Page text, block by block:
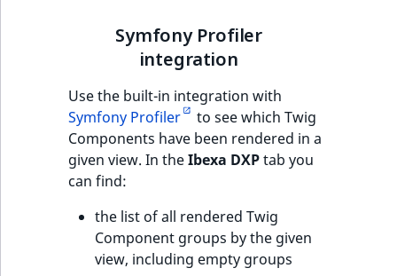
Symfony Profiler
integration
Use the built-in integration with
Symfony Profiler
to see which Twig
Components have been rendered in a
given view. In theIbexa DXPtab you
can find:
the list of all rendered Twig
Component groups by the given
view, including empty groups